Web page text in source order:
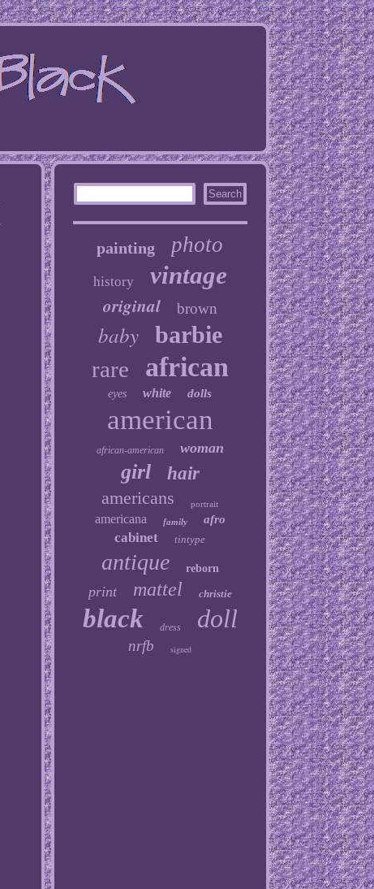
painting photo
history vintage
original brown
baby barbie
rare african
eyes white dolls
american
african-american woman
girl
hair
americans
portrait
americana family afro
cabinet tintype
antique reborn
print mattel christie
black dress doll
nrfb signed